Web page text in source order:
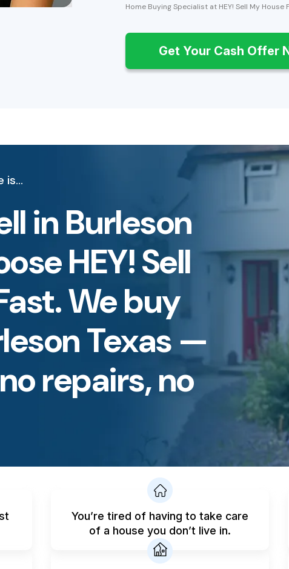
Home Buying Specialist at HEY! Sell My House
Get Your Cash Offer
is…
in Burleson
HEY! Sell
We buy
Texas —
repairs, no
You’re tired of having to take care
of a house you don’t live in.